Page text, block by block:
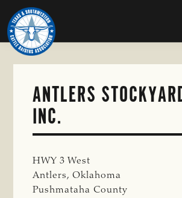
Skip
to
main
content
TEXAS
SOUTHWESTERN
CATTLE
RAISERS
ASSOCIATION
Honor
and
Protect
the
ANTLERS
INC.
HWY 3 West
Antlers, Oklahoma
Pushmataha County